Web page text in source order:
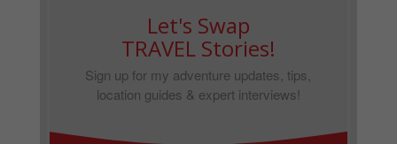
Let's Swap
TRAVEL Stories!
Sign up for my adventure updates, tips,
location guides & expert interviews!